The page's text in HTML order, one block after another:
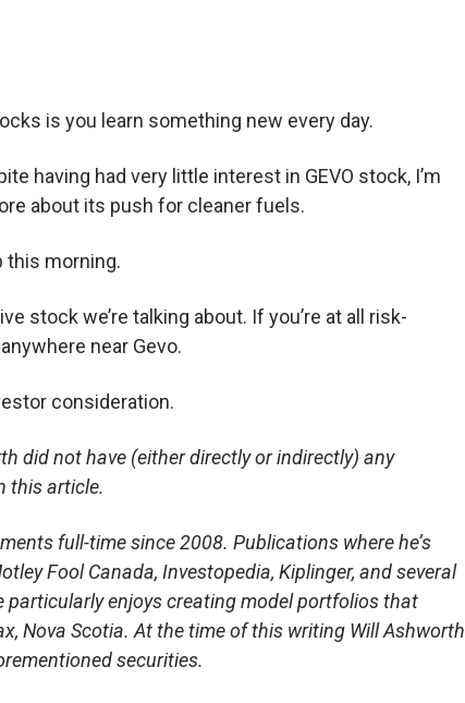
is you learn something new every day.
having had very little interest in GEVO stock, I’m
about its push for cleaner fuels.
this morning.
stock we’re talking about. If you’re at all risk-
near Gevo.
consideration.
did not have (either directly or indirectly) any
this article.
full-time since 2008. Publications where he’s
Fool Canada, Investopedia, Kiplinger, and several
particularly enjoys creating model portfolios that
Nova Scotia. At the time of this writing Will Ashworth
securities.